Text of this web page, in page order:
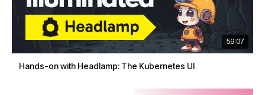
59:07
Hands-on with Headlamp: The Kubernetes UI